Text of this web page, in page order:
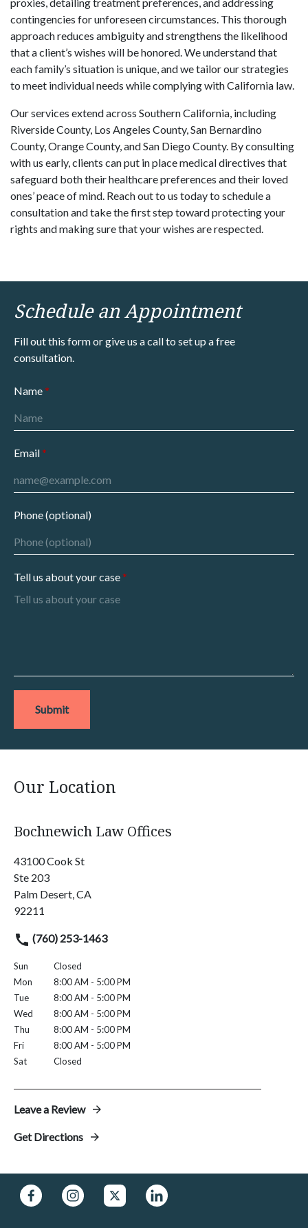
contingencies for unforeseen circumstances. This thorough
approach reduces ambiguity and strengthens the likelihood
that a client’s wishes will be honored. We understand that
each family’s situation is unique, and we tailor our strategies
to meet individual needs while complying with California law.
Our services extend across Southern California, including
Riverside County, Los Angeles County, San Bernardino
County, Orange County, and San Diego County. By consulting
with us early, clients can put in place medical directives that
safeguard both their healthcare preferences and their loved
ones’ peace of mind. Reach out to us today to schedule a
consultation and take the first step toward protecting your
rights and making sure that your wishes are respected.
Schedule an Appointment
Fill out this form or give us a call to set up a free
consultation.
Name
Email
Phone (optional)
Tell us about your case
Submit
Our Location
Bochnewich Law Offices
43100 Cook St
Ste 203
Palm Desert, CA
92211
(760) 253-1463
Sun
Closed
Mon
8:00 AM - 5:00 PM
Tue
8:00 AM - 5:00 PM
Wed
8:00 AM - 5:00 PM
Thu
8:00 AM - 5:00 PM
Fri
8:00 AM - 5:00 PM
Sat
Closed
Leave a Review
Get Directions